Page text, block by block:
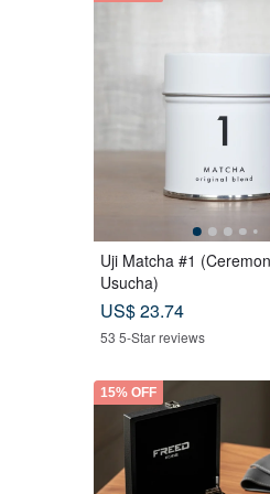
Uji Matcha #1
Usucha)
US$ 23.74
53 5-Star reviews
15% OFF